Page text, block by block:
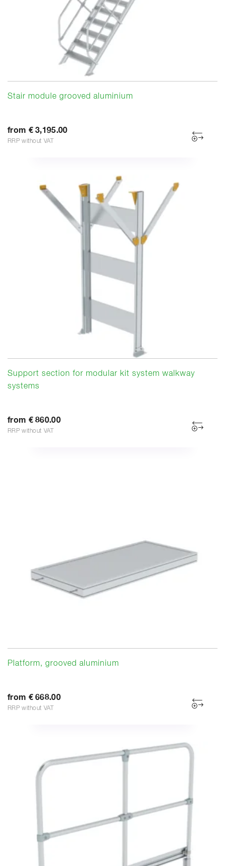
Stair module grooved aluminium
from € 3,195.00
RRP without VAT
Support section for modular kit system walkway
systems
from € 860.00
RRP without VAT
Platform, grooved aluminium
from € 668.00
RRP without VAT